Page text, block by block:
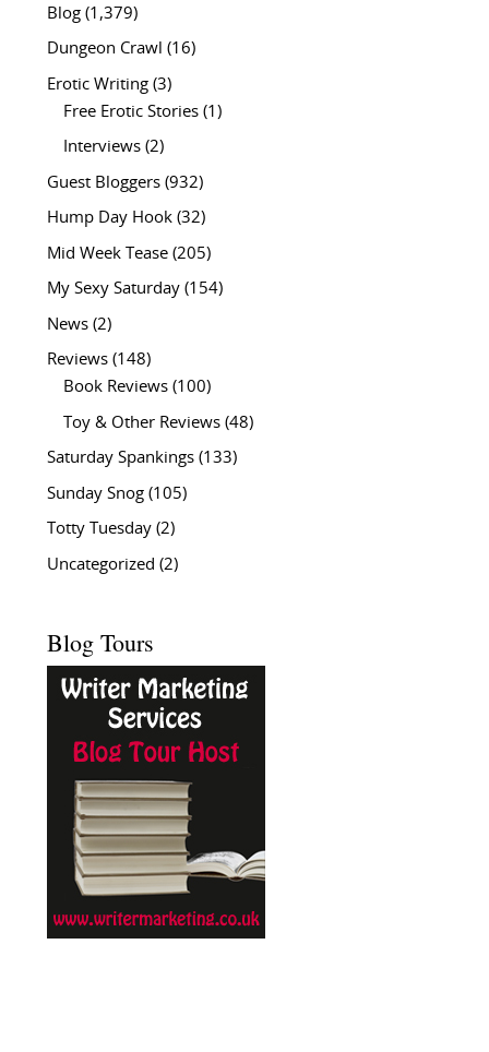
Blog(1,379)
Dungeon Crawl (16)
Erotic Writing(3)
Free Erotic Stories(1)
Interviews(2)
Guest Bloggers(932)
Hump Day Hook(32)
Mid Week Tease(205)
My Sexy Saturday(154)
News(2)
Reviews(148)
Book Reviews(100)
Toy & Other Reviews(48)
Saturday Spankings(133)
Sunday Snog(105)
Totty Tuesday(2)
Uncategorized (2)
Blog Tours